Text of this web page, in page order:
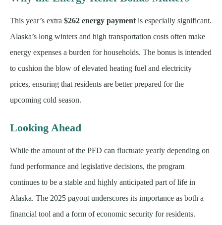
This year’s extra $262 energy payment is especially significant.
Alaska’s long winters and high transportation costs often make
energy expenses a burden for households. The bonus is intended
to cushion the blow of elevated heating fuel and electricity
prices, ensuring that residents are better prepared for the
upcoming cold season.
Looking Ahead
While the amount of the PFD can fluctuate yearly depending on
fund performance and legislative decisions, the program
continues to be a stable and highly anticipated part of life in
Alaska. The 2025 payout underscores its importance as both a
financial tool and a form of economic security for residents.